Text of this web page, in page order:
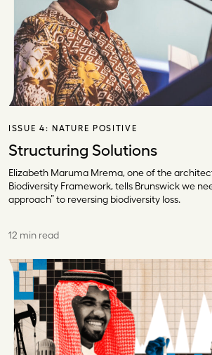
ISSUE 4: NATURE POSITIVE
Structuring Solutions
Elizabeth Maruma Mrema, one of the
Biodiversity Framework, tells Brunswick we
approach” to reversing biodiversity loss.
12 min read